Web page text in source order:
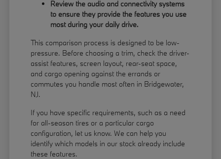
Review the audio and connectivity systems
to ensure they provide the features you use
most during your daily drive.
This comparison process is designed to be low-
pressure. Before choosing a trim, check the driver-
assist features, screen layout, rear-seat space,
and cargo opening against the errands or
commutes you handle most often in Bridgewater,
NJ.
If you have specific requirements, such as a need
for all-season tires or a particular cargo
configuration, let us know. We can help you
identify which models in our stock already include
these features.